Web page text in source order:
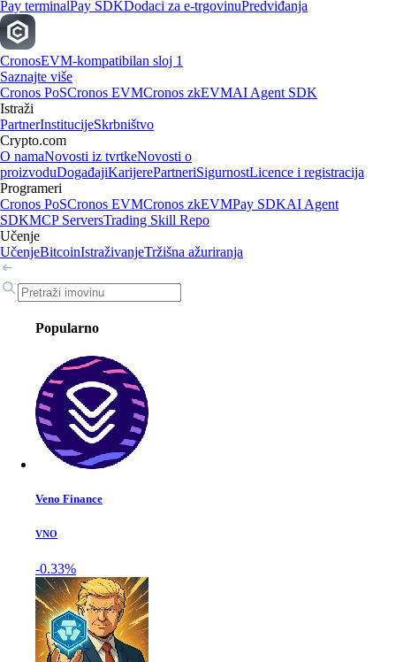
Pay terminalPay SDKDodaci za e-trgovinuPredviđanja
CronosEVM-kompatibilan sloj 1
Saznajte više
Cronos PoSCronos EVMCronos zkEVMAI Agent SDK
Istraži
PartnerInstitucijeSkrbništvo
Crypto.com
O namaNovosti iz tvrtkeNovosti o
proizvoduDogađajiKarijerePartneriSigurnostLicence i registracija
Programeri
Cronos PoSCronos EVMCronos zkEVMPay SDKAI Agent
SDKMCP ServersTrading Skill Repo
Učenje
UčenjeBitcoinIstraživanjeTržišna ažuriranja
Popularno
Veno Finance
VNO
-0.33%